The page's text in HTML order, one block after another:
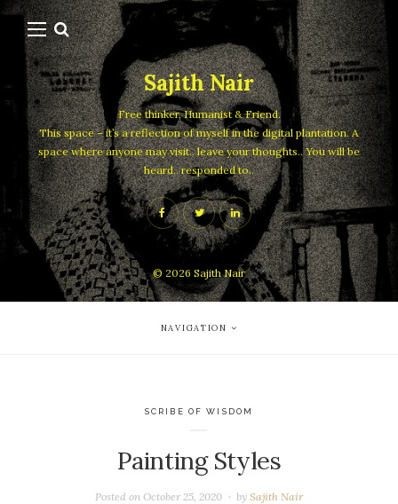
Sajith Nair
Free thinker, Humanist & Friend.
This space – it’s a reflection of myself in the digital plantation. A
space where anyone may visit.. leave your thoughts.. You will be
heard.. responded to..
© 2026 Sajith Nair
NAVIGATION
SCRIBE OF WISDOM
Painting Styles
Posted on October 25, 2020 bySajith Nair